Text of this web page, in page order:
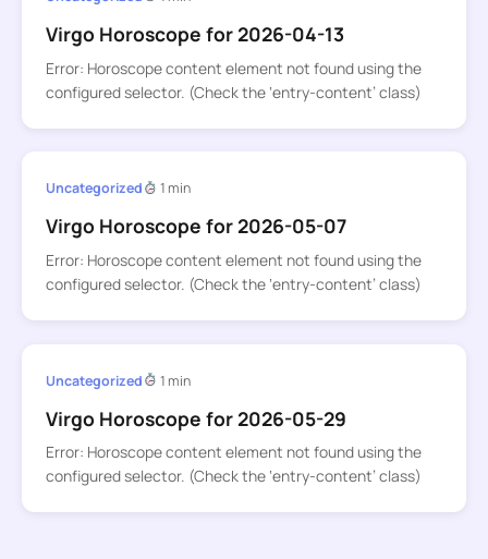
Virgo Horoscope for 2026-04-13
Error: Horoscope content element not found using the
configured selector. (Check the ‘entry-content’ class)
Uncategorized 1 min
Virgo Horoscope for 2026-05-07
Error: Horoscope content element not found using the
configured selector. (Check the ‘entry-content’ class)
Uncategorized 1 min
Virgo Horoscope for 2026-05-29
Error: Horoscope content element not found using the
configured selector. (Check the ‘entry-content’ class)